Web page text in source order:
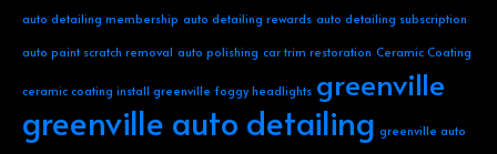
auto detailing membership auto detailing rewards auto detailing subscription
auto paint scratch removal auto polishing car trim restoration Ceramic Coating
ceramic coating install greenville foggy headlights greenville
greenville auto detailing greenville auto